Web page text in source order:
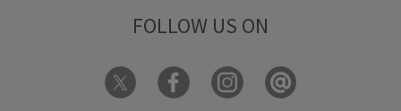
FOLLOW US ON